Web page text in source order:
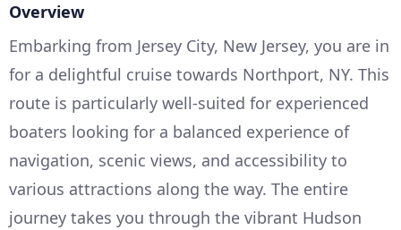
Overview
Embarking from Jersey City, New Jersey, you are in
for a delightful cruise towards Northport, NY. This
route is particularly well-suited for experienced
boaters looking for a balanced experience of
navigation, scenic views, and accessibility to
various attractions along the way. The entire
journey takes you through the vibrant Hudson